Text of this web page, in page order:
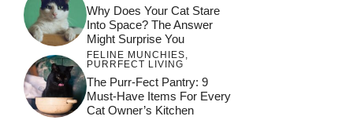
Why Does Your Cat Stare
Into Space? The Answer
Might Surprise You
FELINE MUNCHIES,
PURRFECT LIVING
The Purr-Fect Pantry: 9
Must-Have Items For Every
Cat Owner’s Kitchen